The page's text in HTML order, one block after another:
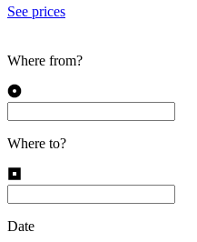
See prices
Where from?
Where to?
Date